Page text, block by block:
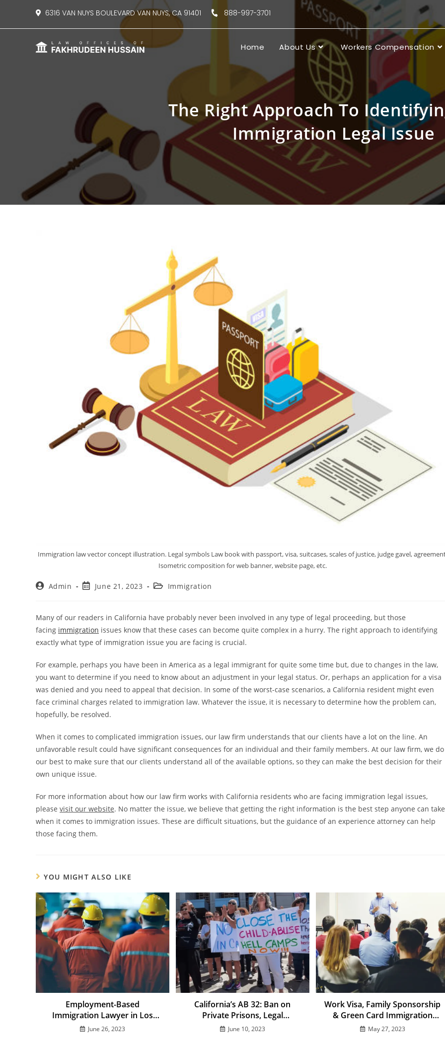
6316 VAN NUYS BOULEVARD VAN NUYS, CA 91401 888-997-3701
Home About Us Workers Compensation
The Right Approach To
Immigration Legal Issue
Immigration law vector concept illustration. Legal symbols Law book with passport, visa, suitcases, scales of justice, judge gavel,
Isometric composition for web banner, website page, etc.
Admin June 21, 2023 Immigration
Many of our readers in California have probably never been involved in any type of legal proceeding, but those
facing immigration issues know that these cases can become quite complex in a hurry. The right approach to identifying
exactly what type of immigration issue you are facing is crucial.
For example, perhaps you have been in America as a legal immigrant for quite some time but, due to changes in the law,
you want to determine if you need to know about an adjustment in your legal status. Or, perhaps an application for a visa
was denied and you need to appeal that decision. In some of the worst-case scenarios, a California resident might even
face criminal charges related to immigration law. Whatever the issue, it is necessary to determine how the problem can,
hopefully, be resolved.
When it comes to complicated immigration issues, our law firm understands that our clients have a lot on the line. An
unfavorable result could have significant consequences for an individual and their family members. At our law firm, we do
our best to make sure that our clients understand all of the available options, so they can make the best decision for their
own unique issue.
For more information about how our law firm works with California residents who are facing immigration legal issues,
please visit our website. No matter the issue, we believe that getting the right information is the best step anyone can take
when it comes to immigration issues. These are difficult situations, but the guidance of an experience attorney can help
those facing them.
YOU MIGHT ALSO LIKE
Employment-Based
Immigration Lawyer in Los
Angeles: Employer Visa
June 26, 2023
California’s AB 32: Ban on
Private Prisons, Legal
Challenges, and Impact on
June 10, 2023
Work Visa, Family Sponsorship
& Green Card Immigration
FAQs
May 27, 2023